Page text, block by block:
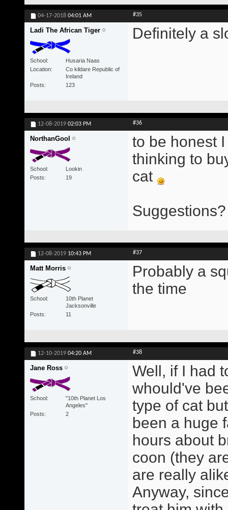
04-17-2018 04:01 AM #35
Ladi The African Tiger
School
Husaria Naas
Location
Co kildare Republic of
Ireland
Posts
123
Definitely a
12-08-2019 02:03 PM #36
NorthanGool
School
Lookin
Posts
19
to be honest
thinking to
cat
12-08-2019 10:43 PM #37
Matt Morris
School
10th Planet
Jacksonville
Posts
11
Probably a
the time
12-10-2019 04:20 AM #38
Jane Ross
School
"10th Planet Los
Angeles"
Posts
2
Well, if I had
whould've
type of cat
been a huge
hours about
coon (they
are really
Anyway,